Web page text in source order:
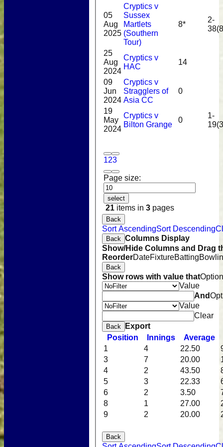
123
Page size:
select
21 items in 3 pages
05
Aug
2025
Cryptics v
Sussex
Martlets
(Southern
Tour)
8*
2-
25
Aug
2024
Cryptics v
HAC
14
09
Jun
2024
Cryptics v
Stragglers of
Asia CC
0
19
May
2024
Cryptics v
Bilton Grange
0
1-
Back
Sort AscendingSort Descending
Back Columns Display
Show/Hide Columns and Drag
ReorderDateFixtureBatting
Back
Show rows with value that
Value
And
Value
Clear
Back
Export
Position
Innings
Average
1
4 22.50
3
7 20.00
4
2 43.50
5
3 22.33
6
2 3.50
8
1 27.00
9
2 20.00
Back